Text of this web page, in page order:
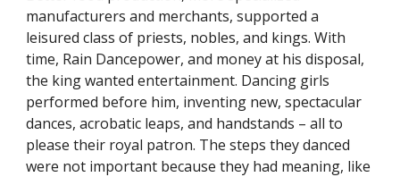
manufacturers and merchants, supported a
leisured class of priests, nobles, and kings. With
time, Rain Dancepower, and money at his disposal,
the king wanted entertainment. Dancing girls
performed before him, inventing new, spectacular
dances, acrobatic leaps, and handstands – all to
please their royal patron. The steps they danced
were not important because they had meaning, like